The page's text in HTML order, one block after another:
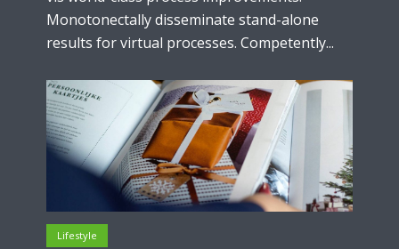
Monotonectally disseminate stand-alone
results for virtual processes. Competently...
Lifestyle